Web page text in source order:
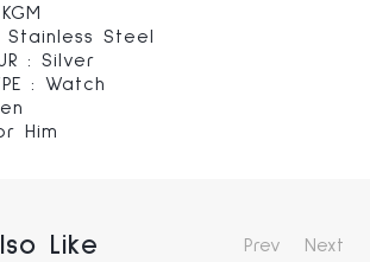
: Stainless Steel
: Silver
: Watch
Him
Like Prev Next